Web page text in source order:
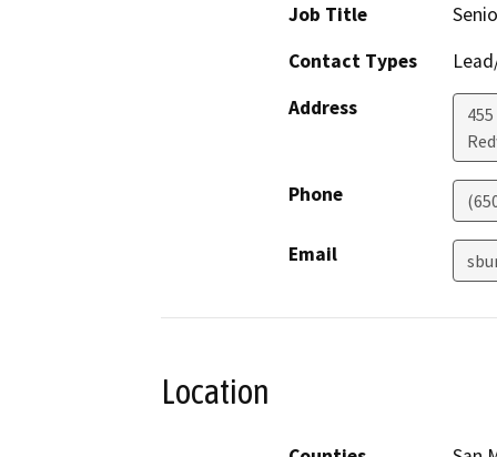
Job Title
Contact Types
Address
Phone
Email
Location